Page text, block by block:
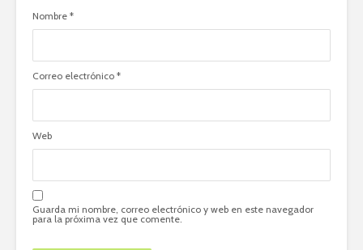
Nombre *
Correo electrónico *
Web
Guarda mi nombre, correo electrónico y web en este navegador
para la próxima vez que comente.